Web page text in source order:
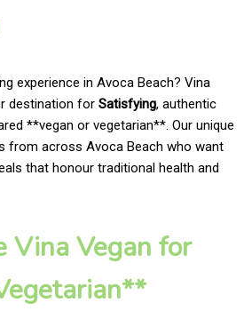
experience in Avoca Beach? Vina
destination for Satisfying, authentic
**vegan or vegetarian**. Our unique
from across Avoca Beach who want
that honour traditional health and
Vina Vegan for